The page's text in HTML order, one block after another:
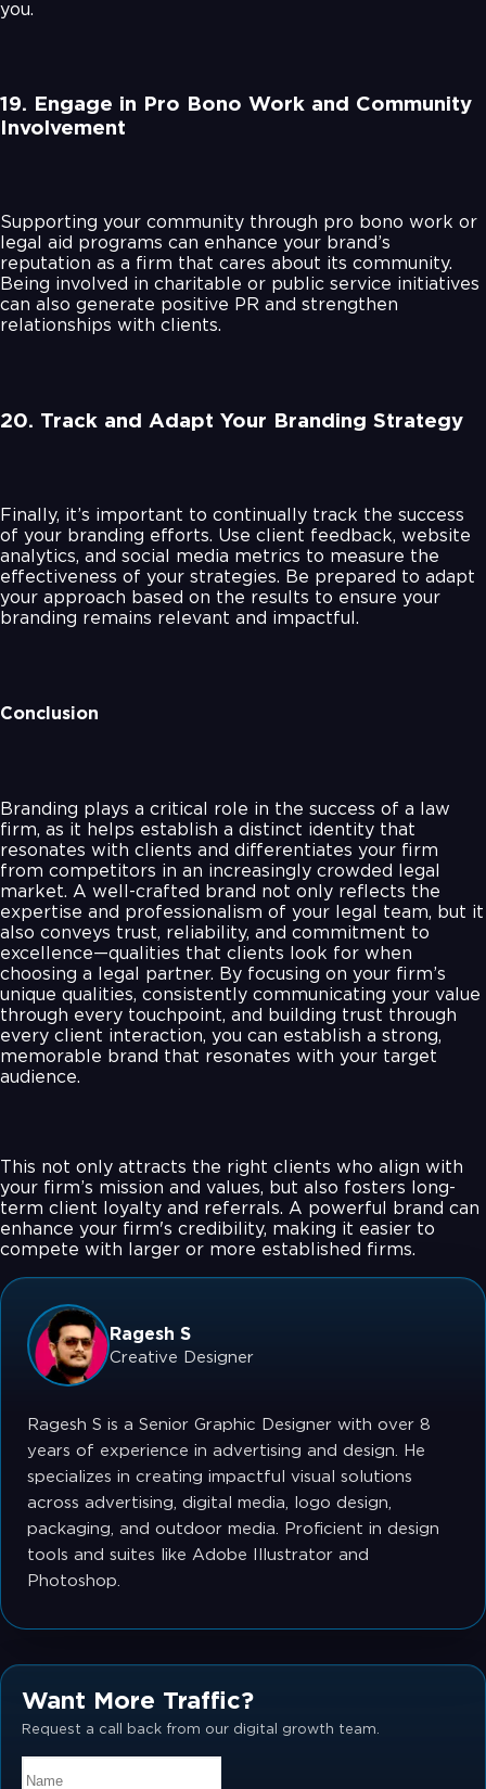
you.
19. Engage in Pro Bono Work and Community
Involvement
Supporting your community through pro bono work or
legal aid programs can enhance your brand’s
reputation as a firm that cares about its community.
Being involved in charitable or public service initiatives
can also generate positive PR and strengthen
relationships with clients.
20. Track and Adapt Your Branding Strategy
Finally, it’s important to continually track the success
of your branding efforts. Use client feedback, website
analytics, and social media metrics to measure the
effectiveness of your strategies. Be prepared to adapt
your approach based on the results to ensure your
branding remains relevant and impactful.
Conclusion
Branding plays a critical role in the success of a law
firm, as it helps establish a distinct identity that
resonates with clients and differentiates your firm
from competitors in an increasingly crowded legal
market. A well-crafted brand not only reflects the
expertise and professionalism of your legal team, but it
also conveys trust, reliability, and commitment to
excellence—qualities that clients look for when
choosing a legal partner. By focusing on your firm’s
unique qualities, consistently communicating your value
through every touchpoint, and building trust through
every client interaction, you can establish a strong,
memorable brand that resonates with your target
audience.
This not only attracts the right clients who align with
your firm’s mission and values, but also fosters long-
term client loyalty and referrals. A powerful brand can
enhance your firm's credibility, making it easier to
compete with larger or more established firms.
Ragesh S
Creative Designer
Ragesh S is a Senior Graphic Designer with over 8
years of experience in advertising and design. He
specializes in creating impactful visual solutions
across advertising, digital media, logo design,
packaging, and outdoor media. Proficient in design
tools and suites like Adobe Illustrator and
Photoshop.
Want More Traffic?
Request a call back from our digital growth team.